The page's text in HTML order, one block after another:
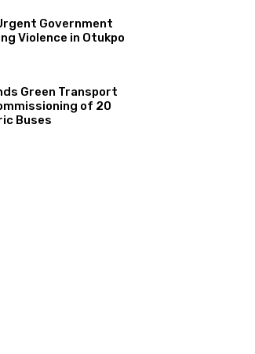
Government
Violence in Otukpo
Green Transport
of 20
Buses